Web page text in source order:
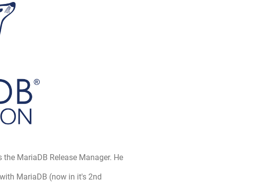
MariaDB Release Manager. He
MariaDB (now in it's 2nd